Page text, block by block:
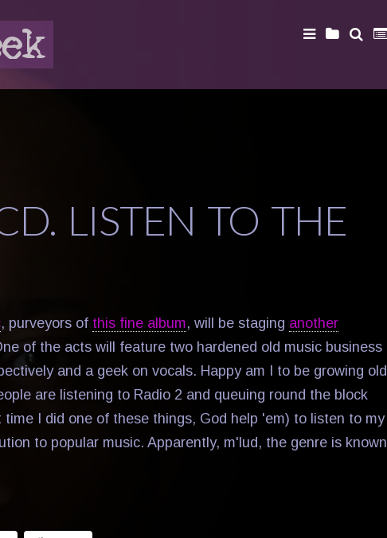
LISTEN TO THE
, purveyors of this fine album, will be staging another
of the acts will feature two hardened old music business
and a geek on vocals. Happy am I to be growing old
are listening to Radio 2 and queuing round the block
I did one of these things, God help 'em) to listen to my
to popular music. Apparently, m'lud, the genre is known